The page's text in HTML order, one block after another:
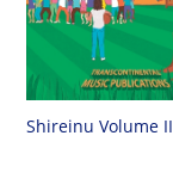
Shireinu Volume II